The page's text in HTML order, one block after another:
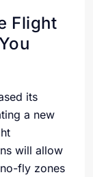
Flight
its
a new
will allow
fly zones